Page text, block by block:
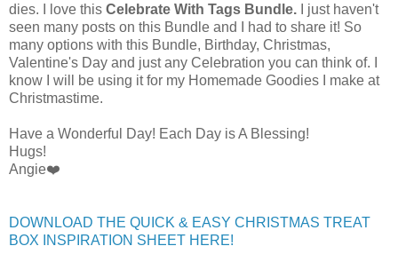
dies. I love this Celebrate With Tags Bundle.
I just haven't
seen many posts on this Bundle and I had to share it! So
many options with this Bundle, Birthday, Christmas,
Valentine's Day and just any Celebration you can think of. I
know I will be using it for my Homemade Goodies I make at
Christmastime.
Have a Wonderful Day! Each Day is A Blessing!
Hugs!
Angie❤️
DOWNLOAD THE QUICK & EASY CHRISTMAS TREAT
BOX INSPIRATION SHEET HERE!